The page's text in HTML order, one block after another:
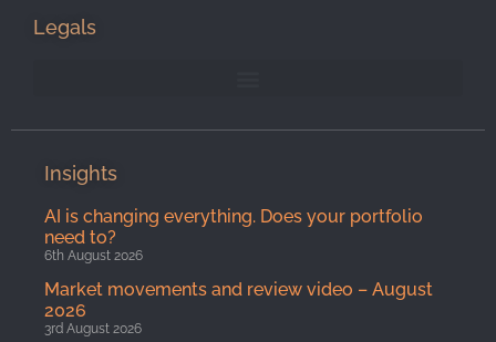
Legals
Insights
AI is changing everything. Does your portfolio
need to?
6th August 2026
Market movements and review video – August
2026
3rd August 2026